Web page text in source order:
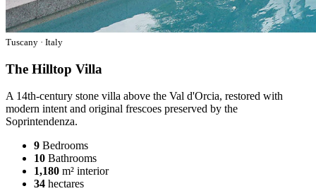
Tuscany · Italy
The Hilltop Villa
A 14th-century stone villa above the Val d'Orcia, restored with
modern intent and original frescoes preserved by the
Soprintendenza.
9 Bedrooms
10 Bathrooms
1,180 m² interior
34 hectares